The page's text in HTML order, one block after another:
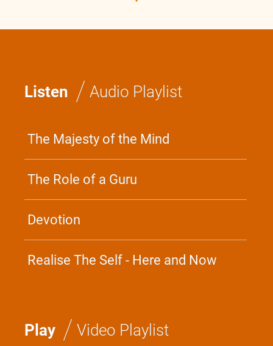
Listen / Audio Playlist
The Majesty of the Mind
The Role of a Guru
Devotion
Realise The Self - Here and Now
Play / Video Playlist